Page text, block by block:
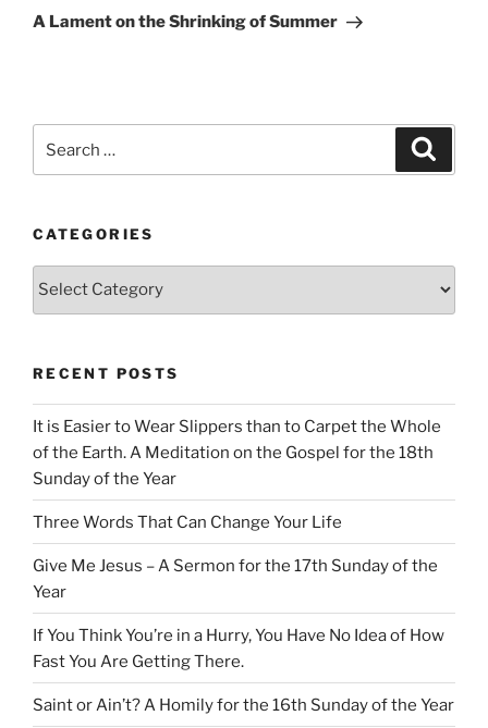
Post
A Lament on the Shrinking of Summer
CATEGORIES
Categories
RECENT POSTS
It is Easier to Wear Slippers than to Carpet the Whole
of the Earth. A Meditation on the Gospel for the 18th
Sunday of the Year
Three Words That Can Change Your Life
Give Me Jesus – A Sermon for the 17th Sunday of the
Year
If You Think You’re in a Hurry, You Have No Idea of How
Fast You Are Getting There.
Saint or Ain’t? A Homily for the 16th Sunday of the Year